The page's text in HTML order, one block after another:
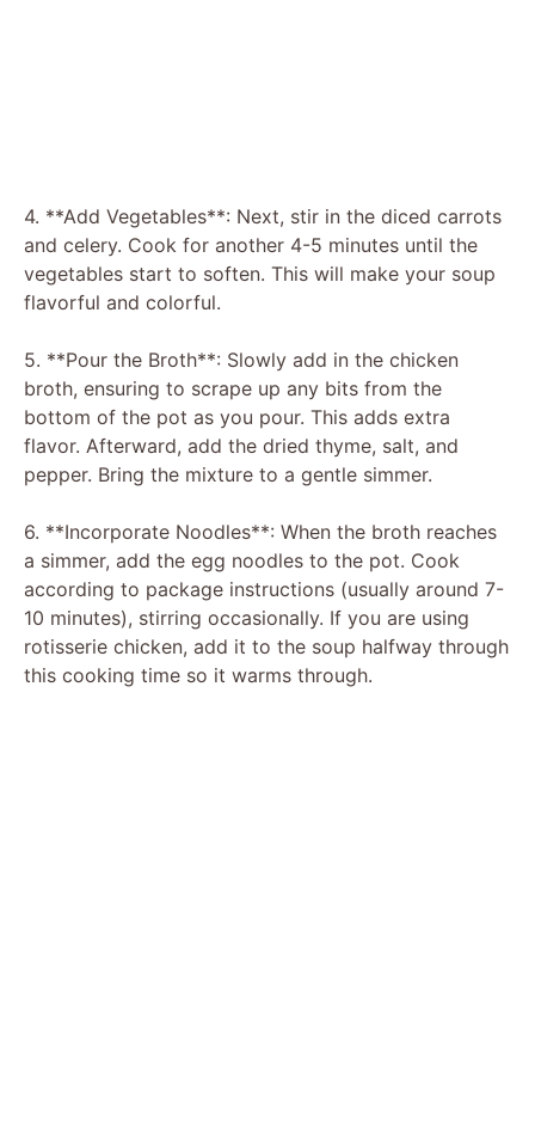
4. **Add Vegetables**: Next, stir in the diced carrots
and celery. Cook for another 4-5 minutes until the
vegetables start to soften. This will make your soup
flavorful and colorful.
5. **Pour the Broth**: Slowly add in the chicken
broth, ensuring to scrape up any bits from the
bottom of the pot as you pour. This adds extra
flavor. Afterward, add the dried thyme, salt, and
pepper. Bring the mixture to a gentle simmer.
6. **Incorporate Noodles**: When the broth reaches
a simmer, add the egg noodles to the pot. Cook
according to package instructions (usually around 7-
10 minutes), stirring occasionally. If you are using
rotisserie chicken, add it to the soup halfway through
this cooking time so it warms through.